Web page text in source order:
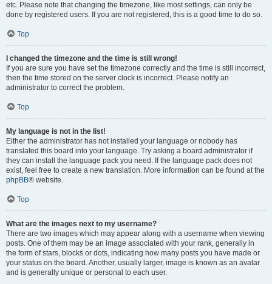
etc. Please note that changing the timezone, like most settings, can only be
done by registered users. If you are not registered, this is a good time to do so.
Top
I changed the timezone and the time is still wrong!
If you are sure you have set the timezone correctly and the time is still incorrect,
then the time stored on the server clock is incorrect. Please notify an
administrator to correct the problem.
Top
My language is not in the list!
Either the administrator has not installed your language or nobody has
translated this board into your language. Try asking a board administrator if
they can install the language pack you need. If the language pack does not
exist, feel free to create a new translation. More information can be found at the
phpBB® website.
Top
What are the images next to my username?
There are two images which may appear along with a username when viewing
posts. One of them may be an image associated with your rank, generally in
the form of stars, blocks or dots, indicating how many posts you have made or
your status on the board. Another, usually larger, image is known as an avatar
and is generally unique or personal to each user.